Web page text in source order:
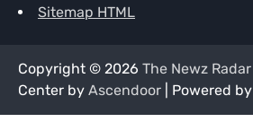
Sitemap HTML
Copyright © 2026 The Newz Radar
Center by Ascendoor | Powered by